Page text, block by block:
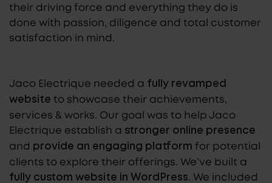
their driving force and everything they do is
done with passion, diligence and total customer
satisfaction in mind.
Jaco Electrique needed a fully revamped
website to showcase their achievements,
services & works. Our goal was to help Jaco
Electrique establish a stronger online presence
and provide an engaging platform for potential
clients to explore their offerings. We’ve built a
fully custom website in WordPress. We included